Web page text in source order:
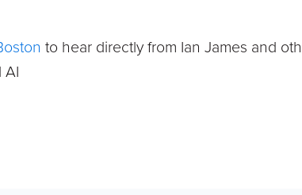
to hear directly from Ian James and
AI